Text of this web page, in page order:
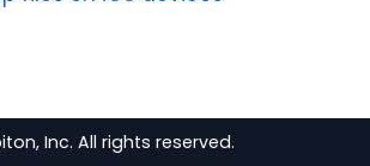
Inc. All rights reserved.